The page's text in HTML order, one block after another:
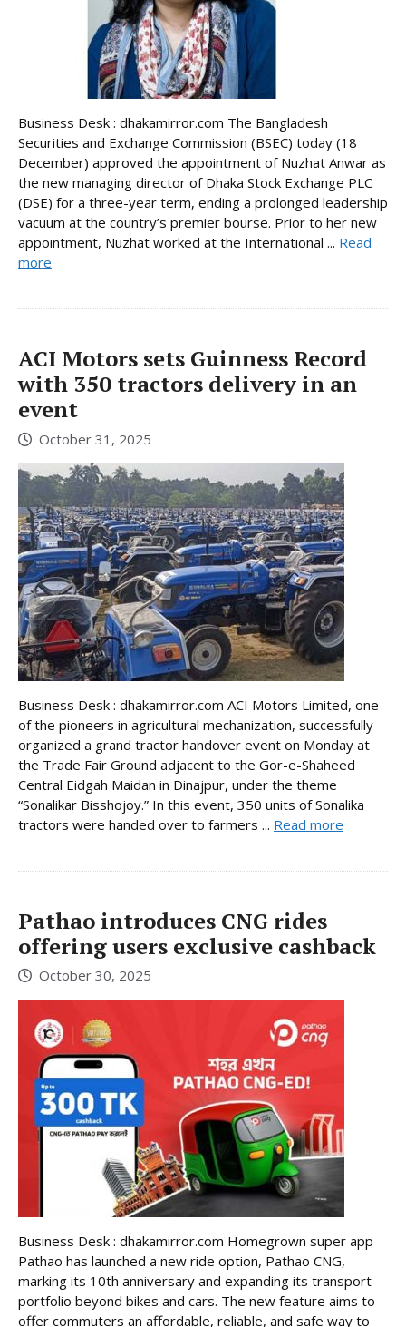
Business Desk : dhakamirror.com The Bangladesh
Securities and Exchange Commission (BSEC) today (18
December) approved the appointment of Nuzhat Anwar as
the new managing director of Dhaka Stock Exchange PLC
(DSE) for a three-year term, ending a prolonged leadership
vacuum at the country’s premier bourse. Prior to her new
appointment, Nuzhat worked at the International ... Read
more
ACI Motors sets Guinness Record
with 350 tractors delivery in an
event
October 31, 2025
Business Desk : dhakamirror.com ACI Motors Limited, one
of the pioneers in agricultural mechanization, successfully
organized a grand tractor handover event on Monday at
the Trade Fair Ground adjacent to the Gor-e-Shaheed
Central Eidgah Maidan in Dinajpur, under the theme
“Sonalikar Bisshojoy.” In this event, 350 units of Sonalika
tractors were handed over to farmers ... Read more
Pathao introduces CNG rides
offering users exclusive cashback
October 30, 2025
Business Desk : dhakamirror.com Homegrown super app
Pathao has launched a new ride option, Pathao CNG,
marking its 10th anniversary and expanding its transport
portfolio beyond bikes and cars. The new feature aims to
offer commuters an affordable, reliable, and safe way to